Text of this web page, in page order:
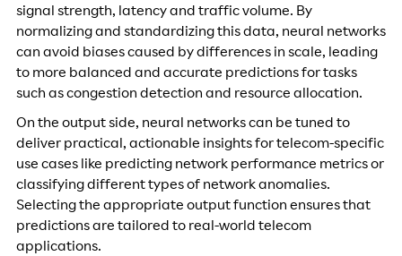
signal strength, latency and traffic volume. By
normalizing and standardizing this data, neural networks
can avoid biases caused by differences in scale, leading
to more balanced and accurate predictions for tasks
such as congestion detection and resource allocation.
On the output side, neural networks can be tuned to
deliver practical, actionable insights for telecom-specific
use cases like predicting network performance metrics or
classifying different types of network anomalies.
Selecting the appropriate output function ensures that
predictions are tailored to real-world telecom
applications.